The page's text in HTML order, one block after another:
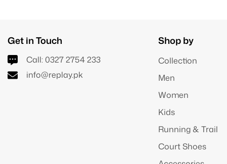
Get in Touch
Call: 0327 2754 233
info@replay.pk
Shop by
Collection
Men
Women
Kids
Running & Trail
Court Shoes